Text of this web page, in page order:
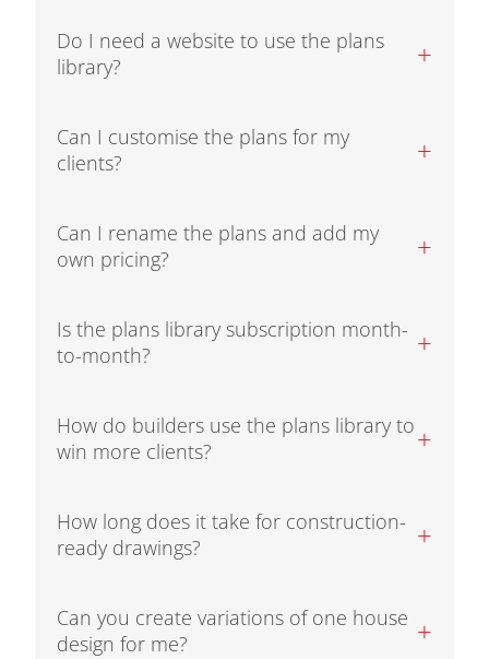
Do I need a website to use the plans
library?
+
Can I customise the plans for my
clients?
+
Can I rename the plans and add my
own pricing?
+
Is the plans library subscription month-
to-month?
+
How do builders use the plans library to
win more clients?
+
How long does it take for construction-
ready drawings?
+
Can you create variations of one house
design for me?
+